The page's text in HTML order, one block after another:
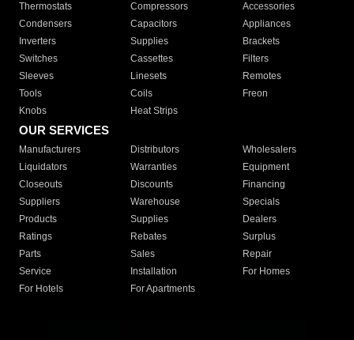
Thermostats
Compressors
Accessories
Condensers
Capacitors
Appliances
Inverters
Supplies
Brackets
Switches
Cassettes
Filters
Sleeves
Linesets
Remotes
Tools
Coils
Freon
Knobs
Heat Strips
OUR SERVICES
Manufacturers Distributors
Wholesalers
Liquidators
Warranties
Equipment
Closeouts
Discounts
Financing
Suppliers
Warehouse
Specials
Products
Supplies
Dealers
Ratings
Rebates
Surplus
Parts
Sales
Repair
Service
Installation
For Homes
For Hotels
For Apartments